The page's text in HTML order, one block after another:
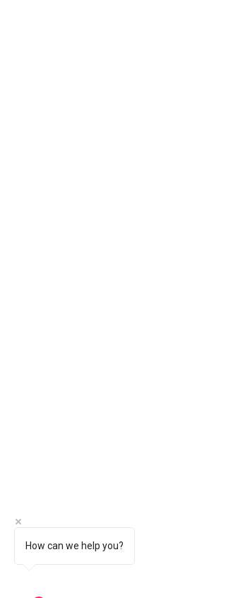
How can we help you?